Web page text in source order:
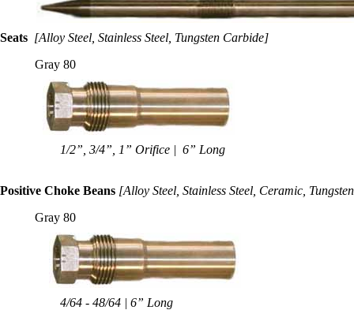
Seats [Alloy Steel, Stainless Steel, Tungsten Carbide]
Gray 80
1/2”, 3/4”, 1” Orifice | 6” Long
Positive Choke Beans [Alloy Steel, Stainless Steel, Ceramic,
Gray 80
4/64 - 48/64 | 6” Long